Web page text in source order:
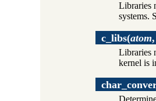
Libraries
systems.
c_libs(atom
Libraries
kernel is